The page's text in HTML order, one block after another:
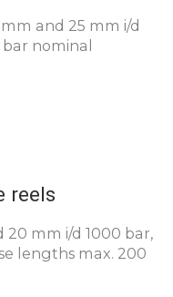
mm and 25 mm i/d
nominal
reels
20 mm i/d 1000 bar,
lengths max. 200